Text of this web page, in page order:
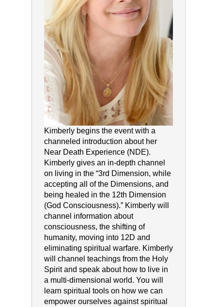
Kimberly begins the event with a
channeled introduction about her
Near Death Experience (NDE).
Kimberly gives an in-depth channel
on living in the “3rd Dimension, while
accepting all of the Dimensions, and
being healed in the 12th Dimension
(God Consciousness).” Kimberly will
channel information about
consciousness, the shifting of
humanity, moving into 12D and
eliminating spiritual warfare. Kimberly
will channel teachings from the Holy
Spirit and speak about how to live in
a multi-dimensional world. You will
learn spiritual tools on how we can
empower ourselves against spiritual